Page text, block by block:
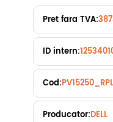
Pret fara TVA:
ID intern:
Cod:
Producator:DELL